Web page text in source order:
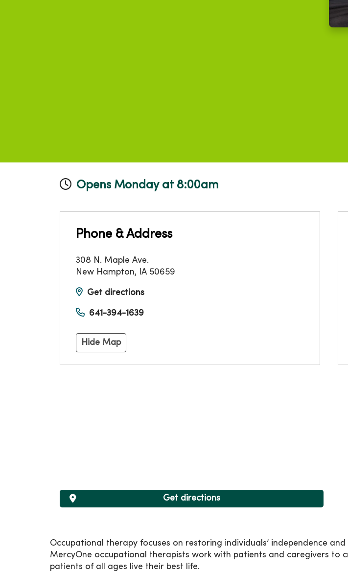
Opens Monday at 8:00am
Phone & Address
308 N. Maple Ave.
New Hampton, IA 50659
Get directions
641-394-1639
Hide Map
Get directions
Occupational therapy focuses on restoring individuals’ independence
MercyOne occupational therapists work with patients and caregivers to
patients of all ages live their best life.